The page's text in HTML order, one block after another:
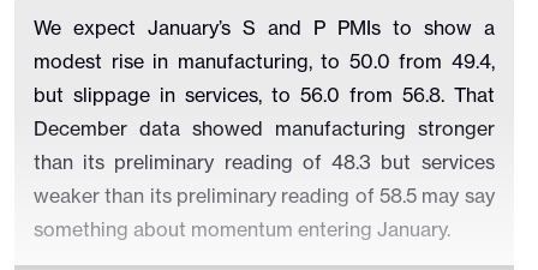
We expect January’s S and P PMIs to show a
modest rise in manufacturing, to 50.0 from 49.4,
but slippage in services, to 56.0 from 56.8. That
December data showed manufacturing stronger
than its preliminary reading of 48.3 but services
weaker than its preliminary reading of 58.5 may say
something about momentum entering January.